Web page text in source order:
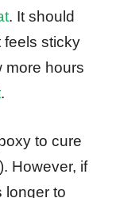
. It should
feels sticky
more hours
.
to cure
However, if
longer to